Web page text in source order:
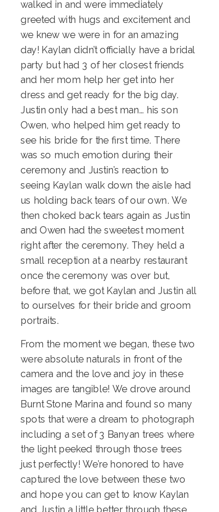
walked in and were immediately
greeted with hugs and excitement and
we knew we were in for an amazing
day! Kaylan didn’t officially have a bridal
party but had 3 of her closest friends
and her mom help her get into her
dress and get ready for the big day.
Justin only had a best man… his son
Owen, who helped him get ready to
see his bride for the first time. There
was so much emotion during their
ceremony and Justin’s reaction to
seeing Kaylan walk down the aisle had
us holding back tears of our own. We
then choked back tears again as Justin
and Owen had the sweetest moment
right after the ceremony. They held a
small reception at a nearby restaurant
once the ceremony was over but,
before that, we got Kaylan and Justin all
to ourselves for their bride and groom
portraits.
From the moment we began, these two
were absolute naturals in front of the
camera and the love and joy in these
images are tangible! We drove around
Burnt Stone Marina and found so many
spots that were a dream to photograph
including a set of 3 Banyan trees where
the light peeked through those trees
just perfectly! We’re honored to have
captured the love between these two
and hope you can get to know Kaylan
and Justin a little better through these